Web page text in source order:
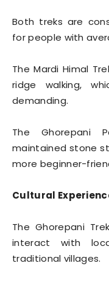
Both treks are
for people with
The Mardi Himal
ridge walking,
demanding.
The Ghorepani
maintained stone
more beginner-
Cultural
The Ghorepani
interact with
traditional villages.